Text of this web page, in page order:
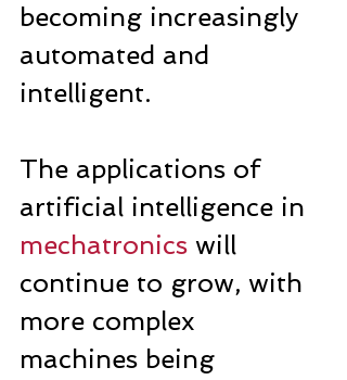
becoming increasingly
automated and
intelligent.
The applications of
artificial intelligence in
mechatronics will
continue to grow, with
more complex
machines being